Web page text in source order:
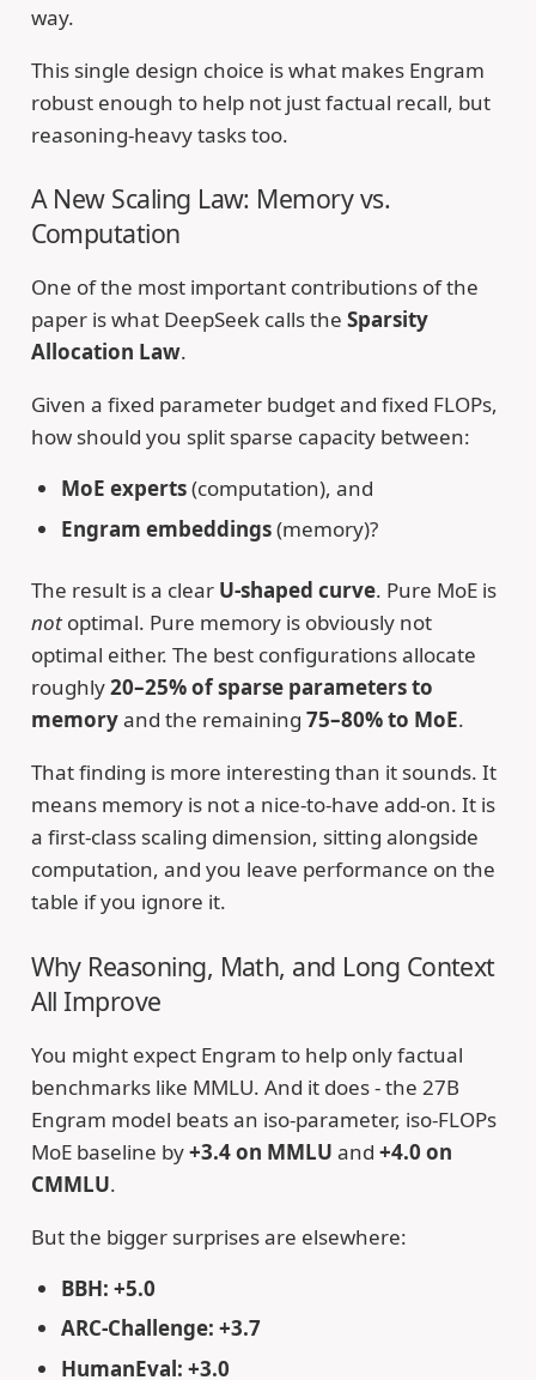
way.
This single design choice is what makes Engram
robust enough to help not just factual recall, but
reasoning-heavy tasks too.
A New Scaling Law: Memory vs.
Computation
One of the most important contributions of the
paper is what DeepSeek calls the Sparsity
Allocation Law.
Given a fixed parameter budget and fixed FLOPs,
how should you split sparse capacity between:
MoE experts(computation), and
Engram embeddings(memory)?
The result is a clear U-shaped curve. Pure MoE is
notoptimal. Pure memory is obviously not
optimal either. The best configurations allocate
roughly20–25% of sparse parameters to
memoryand the remaining 75–80% to MoE.
That finding is more interesting than it sounds. It
means memory is not a nice-to-have add-on. It is
a first-class scaling dimension, sitting alongside
computation, and you leave performance on the
table if you ignore it.
Why Reasoning, Math, and Long Context
All Improve
You might expect Engram to help only factual
benchmarks like MMLU. And it does - the 27B
Engram model beats an iso-parameter, iso-FLOPs
MoE baseline by+3.4 on MMLU and +4.0 on
CMMLU.
But the bigger surprises are elsewhere:
BBH: +5.0
ARC-Challenge: +3.7
HumanEval: +3.0